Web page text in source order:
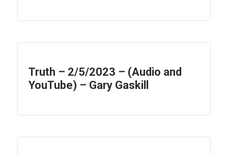
Truth – 2/5/2023 – (Audio and
YouTube) – Gary Gaskill